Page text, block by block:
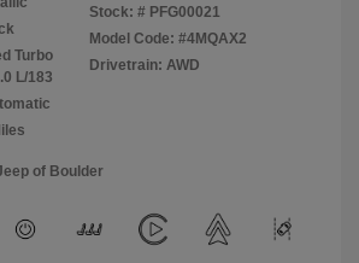
Turbo
L/183
Stock: # PFG00021
Model Code: #4MQAX2
Drivetrain: AWD
of Boulder